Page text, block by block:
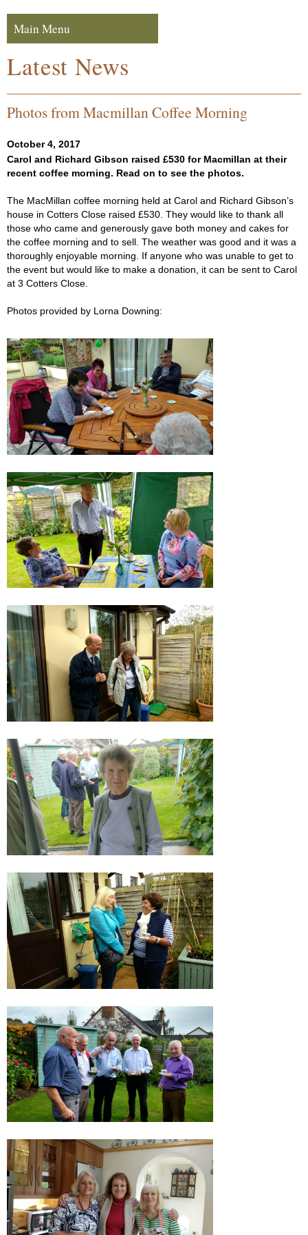
Main Menu
Navigation
Latest News
Photos from Macmillan Coffee Morning
October 4, 2017
Carol and Richard Gibson raised £530 for Macmillan at their
recent coffee morning. Read on to see the photos.
The MacMillan coffee morning held at Carol and Richard Gibson’s
house in Cotters Close raised £530. They would like to thank all
those who came and generously gave both money and cakes for
the coffee morning and to sell. The weather was good and it was a
thoroughly enjoyable morning. If anyone who was unable to get to
the event but would like to make a donation, it can be sent to Carol
at 3 Cotters Close.
Photos provided by Lorna Downing: